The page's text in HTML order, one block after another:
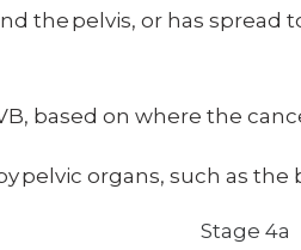
the pelvis, or has
based on where the
pelvic organs, such as